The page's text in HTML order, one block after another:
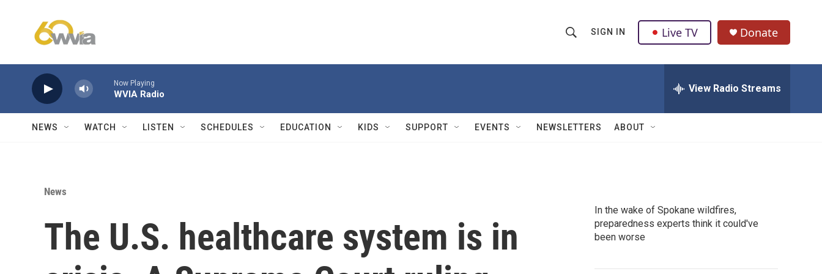
h
w
Q
u
SIGN IN Live TV Donate
Now Playing
WVIA Radio View Radio Streams
NEWS WATCH LISTEN SCHEDULES EDUCATION KIDS SUPPORT EVENTS NEWSLETTERS ABOUT
News
The U.S. healthcare system is in
In the wake of Spokane wildfires,
preparedness experts think it could've
been worse